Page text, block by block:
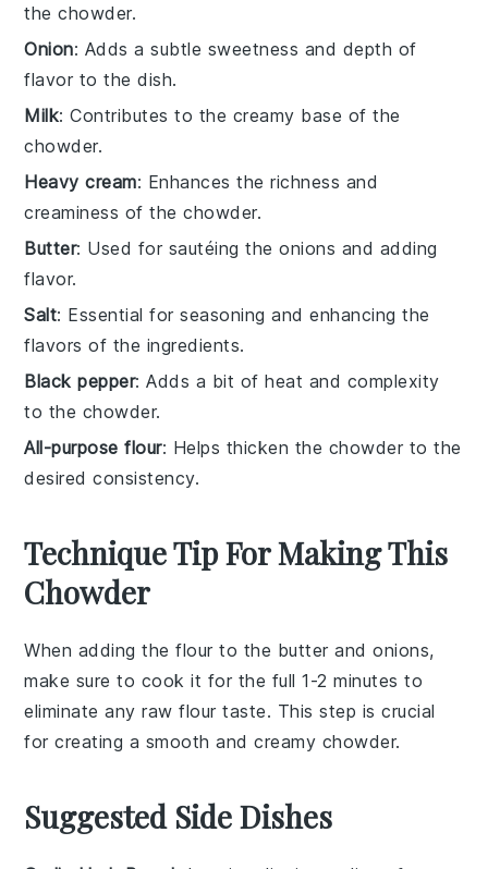
the chowder.
Onion: Adds a subtle sweetness and depth of
flavor to the dish.
Milk: Contributes to the creamy base of the
chowder.
Heavy cream: Enhances the richness and
creaminess of the chowder.
Butter: Used for sautéing the onions and adding
flavor.
Salt: Essential for seasoning and enhancing the
flavors of the ingredients.
Black pepper: Adds a bit of heat and complexity
to the chowder.
All-purpose flour: Helps thicken the chowder to the
desired consistency.
Technique Tip For Making This
Chowder
When adding theflour to the butter andonions,
make sure to cook it for the full 1-2 minutes to
eliminate any raw flour taste. This step is crucial
for creating a smooth and creamy chowder.
Suggested Side Dishes